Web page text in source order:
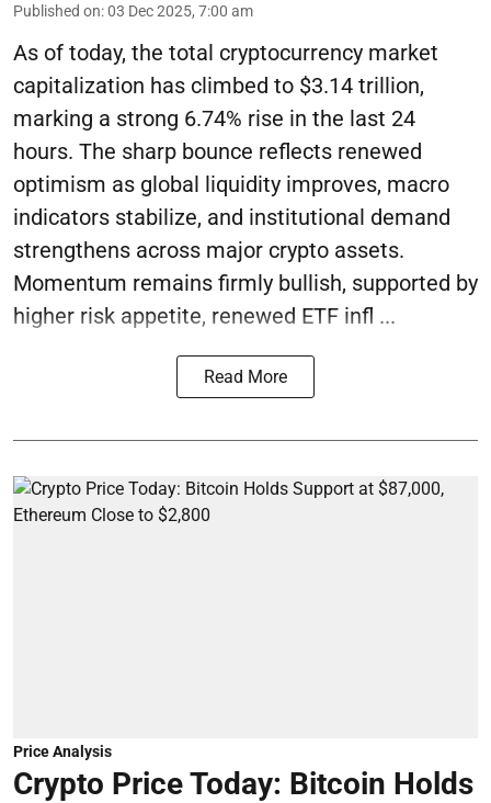
Published on:03 Dec 2025, 7:00 am
As of today, the total cryptocurrency market
capitalization has climbed to $3.14 trillion,
marking a strong 6.74% rise in the last 24
hours. The sharp bounce reflects renewed
optimism as global liquidity improves, macro
indicators stabilize, and institutional demand
strengthens across major crypto assets.
Momentum remains firmly bullish, supported by
higher risk appetite, renewed ETF infl ...
Read More
Price Analysis
Crypto Price Today: Bitcoin Holds